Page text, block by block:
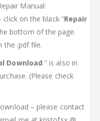
Manual:
on the black “Repair
bottom of the page.
the .pdf file.
Download” is also in
(Please check
– please contact